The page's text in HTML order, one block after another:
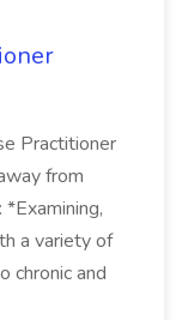
Practitioner
from
a variety of
chronic and